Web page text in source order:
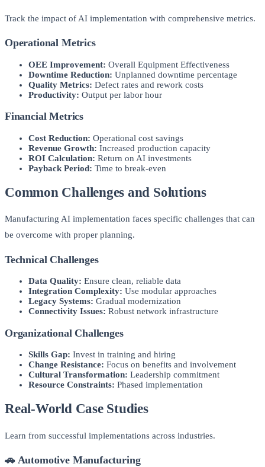
Track the impact of AI implementation with comprehensive metrics.
Operational Metrics
OEE Improvement: Overall Equipment Effectiveness
Downtime Reduction: Unplanned downtime percentage
Quality Metrics: Defect rates and rework costs
Productivity: Output per labor hour
Financial Metrics
Cost Reduction: Operational cost savings
Revenue Growth: Increased production capacity
ROI Calculation: Return on AI investments
Payback Period: Time to break-even
Common Challenges and Solutions
Manufacturing AI implementation faces specific challenges that can
be overcome with proper planning.
Technical Challenges
Data Quality: Ensure clean, reliable data
Integration Complexity: Use modular approaches
Legacy Systems: Gradual modernization
Connectivity Issues: Robust network infrastructure
Organizational Challenges
Skills Gap: Invest in training and hiring
Change Resistance: Focus on benefits and involvement
Cultural Transformation: Leadership commitment
Resource Constraints: Phased implementation
Real-World Case Studies
Learn from successful implementations across industries.
🚗 Automotive Manufacturing